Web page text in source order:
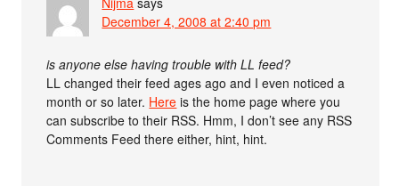
December 4, 2008 at 2:40 pm
is anyone else having trouble with LL feed?
LL changed their feed ages ago and I even noticed a
month or so later. Here is the home page where you
can subscribe to their RSS. Hmm, I don’t see any RSS
Comments Feed there either, hint, hint.